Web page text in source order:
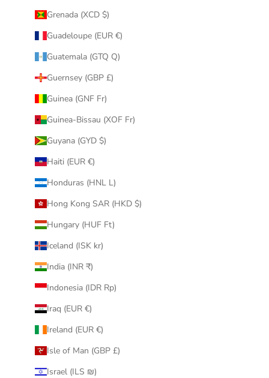
Grenada (XCD $)
Guadeloupe (EUR €)
Guatemala (GTQ Q)
Guernsey (GBP £)
Guinea (GNF Fr)
Guinea-Bissau (XOF Fr)
Guyana (GYD $)
Haiti (EUR €)
Honduras (HNL L)
Hong Kong SAR (HKD $)
Hungary (HUF Ft)
Iceland (ISK kr)
India (INR ₹)
Indonesia (IDR Rp)
Iraq (EUR €)
Ireland (EUR €)
Isle of Man (GBP £)
Israel (ILS ₪)